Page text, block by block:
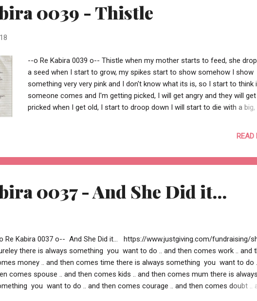
0039 - Thistle
--o Re Kabira 0039 o-- Thistle when my mother starts to feed, she
a seed when I start to grow, my spikes start to show somehow I show
something very very pink and I don't know what its is, so I start to think
someone comes and I'm getting picked, I will get angry and they will get
pricked when I get old, I start to droop down I will start to die with a big,
READ
0037 - And She Did it...
Re Kabira 0037 o-- And She Did it... https://www.justgiving.com/fundraising/
there is always something you want to do .. and then comes work .. and
money .. and then comes time there is always something you want to do
comes spouse .. and then comes kids .. and then comes mum there is always
you want to do .. and then comes courage .. and then comes doubt ..